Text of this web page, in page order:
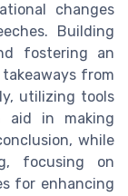
changes
Building
fostering an
from
utilizing tools
aid in making
while
focusing on
for enhancing